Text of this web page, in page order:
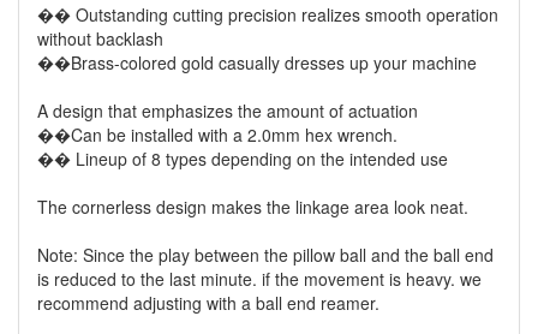
�� Outstanding cutting precision realizes smooth operation
without backlash
��Brass-colored gold casually dresses up your machine
A design that emphasizes the amount of actuation
��Can be installed with a 2.0mm hex wrench.
�� Lineup of 8 types depending on the intended use
The cornerless design makes the linkage area look neat.
Note: Since the play between the pillow ball and the ball end
is reduced to the last minute. if the movement is heavy. we
recommend adjusting with a ball end reamer.